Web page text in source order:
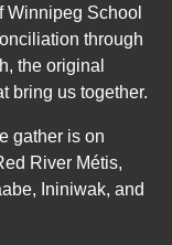
Winnipeg School
through
the original
bring us together.
gather is on
River Métis,
Ininiwak, and